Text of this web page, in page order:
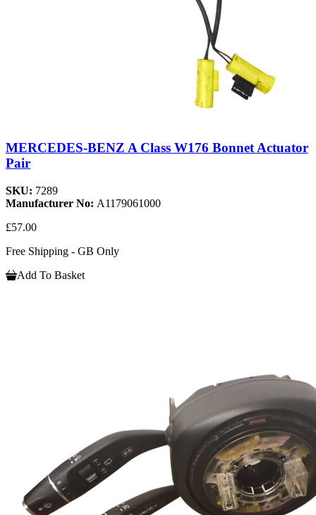
MERCEDES-BENZ A Class W176 Bonnet Actuator
Pair
SKU: 7289
Manufacturer No: A1179061000
£57.00
Free Shipping - GB Only
Add To Basket